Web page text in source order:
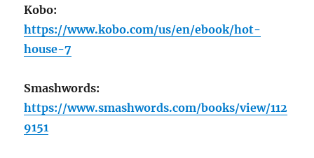
Kobo:
https://www.kobo.com/us/en/ebook/hot-
house-7
Smashwords:
https://www.smashwords.com/books/view/112
9151